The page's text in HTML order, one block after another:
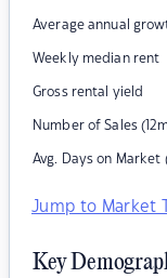
Average annual
Weekly median rent
Gross rental yield
Number of Sales
Avg. Days on Market
Jump to Market
Key